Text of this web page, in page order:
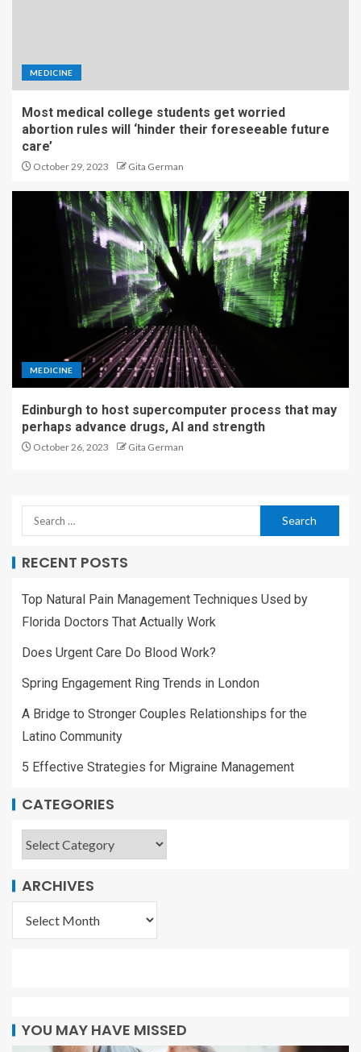
MEDICINE
Most medical college students get worried
abortion rules will ‘hinder their foreseeable future
care’
October 29, 2023 Gita German
MEDICINE
Edinburgh to host supercomputer process that may
perhaps advance drugs, AI and strength
October 26, 2023 Gita German
RECENT POSTS
Top Natural Pain Management Techniques Used by
Florida Doctors That Actually Work
Does Urgent Care Do Blood Work?
Spring Engagement Ring Trends in London
A Bridge to Stronger Couples Relationships for the
Latino Community
5 Effective Strategies for Migraine Management
CATEGORIES
ARCHIVES
YOU MAY HAVE MISSED